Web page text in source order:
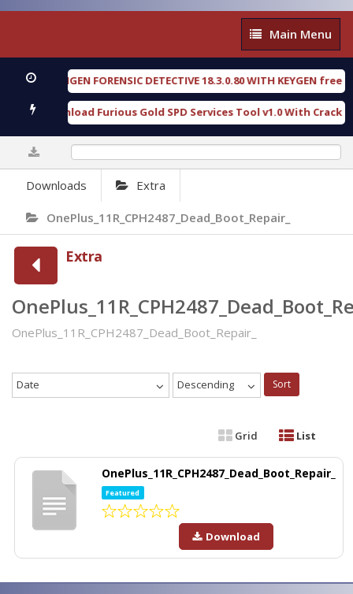
Main
Menu
Main Menu
OXENGEN FORENSIC DETECTIVE 18.3.0.80 WITH KEYGEN free [
Download Furious Gold SPD Services Tool v1.0 With Crack Free
Downloads Extra
OnePlus_11R_CPH2487_Dead_Boot_Repair_
Extra
OnePlus_11R_CPH2487_Dead_Boot_Repair_
Date Descending Sort
Grid List
OnePlus_11R_CPH2487_Dead_Boot_Repair_
Featured
Download